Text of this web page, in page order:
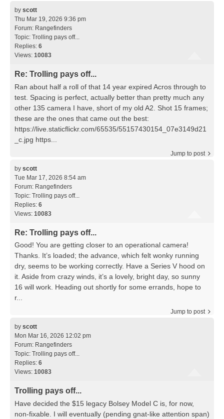
by scott
Thu Mar 19, 2026 9:36 pm
Forum: Rangefinders
Topic: Trolling pays off...
Replies: 6
Views: 10083
Re: Trolling pays off...
Ran about half a roll of that 14 year expired Acros through to
test. Spacing is perfect, actually better than pretty much any
other 135 camera I have, short of my old A2. Shot 15 frames;
these are the ones that came out the best:
https://live.staticflickr.com/65535/55157430154_07e3149d21
_c.jpg https...
Jump to post
by scott
Tue Mar 17, 2026 8:54 am
Forum: Rangefinders
Topic: Trolling pays off...
Replies: 6
Views: 10083
Re: Trolling pays off...
Good! You are getting closer to an operational camera!
Thanks. It’s loaded; the advance, which felt wonky running
dry, seems to be working correctly. Have a Series V hood on
it. Aside from crazy winds, it’s a lovely, bright day, so sunny
16 will work. Heading out shortly for some errands, hope to
r...
Jump to post
by scott
Mon Mar 16, 2026 12:02 pm
Forum: Rangefinders
Topic: Trolling pays off...
Replies: 6
Views: 10083
Trolling pays off...
Have decided the $15 legacy Bolsey Model C is, for now,
non-fixable. I will eventually (pending gnat-like attention span)